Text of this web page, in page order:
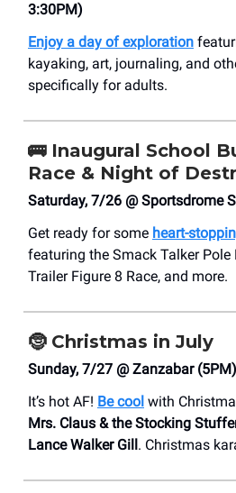
3:30PM)
Enjoy a day of exploration
kayaking, art, journaling, and
specifically for adults.
🚌 Inaugural School
Race & Night of
Saturday, 7/26 @ Sportsdrome
Get ready for some heart-
featuring the Smack Talker Pole
Trailer Figure 8 Race, and more.
🤶 Christmas in July
Sunday, 7/27 @ Zanzabar (5PM)
It’s hot AF! Be cool with
Mrs. Claus & the Stocking
Lance Walker Gill . Christmas